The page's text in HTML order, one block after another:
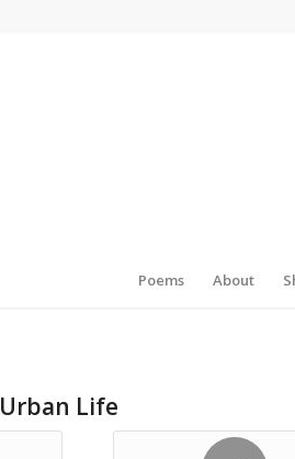
Poems About
Urban Life